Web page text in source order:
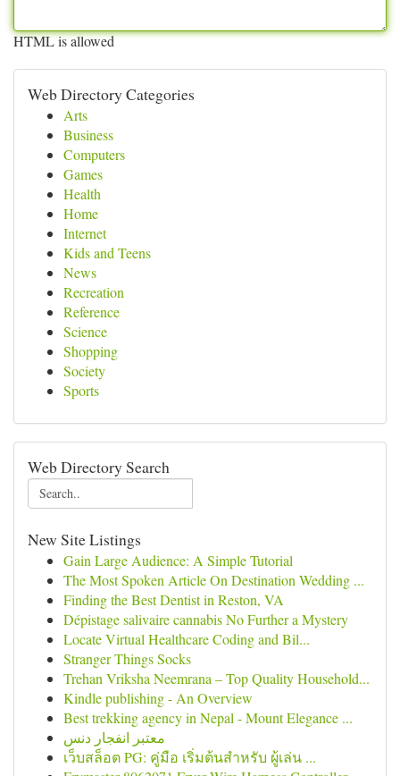
HTML is allowed
Web Directory Categories
Arts
Business
Computers
Games
Health
Home
Internet
Kids and Teens
News
Recreation
Reference
Science
Shopping
Society
Sports
Web Directory Search
New Site Listings
Gain Large Audience: A Simple Tutorial
The Most Spoken Article On Destination Wedding ...
Finding the Best Dentist in Reston, VA
Dépistage salivaire cannabis No Further a Mystery
Locate Virtual Healthcare Coding and Bil...
Stranger Things Socks
Trehan Vriksha Neemrana – Top Quality Household...
Kindle publishing - An Overview
Best trekking agency in Nepal - Mount Elegance ...
معتبر انفجار دنس
เว็บสล็อต PG: คู่มือ เริ่มต้นสำหรับ ผู้เล่น ...